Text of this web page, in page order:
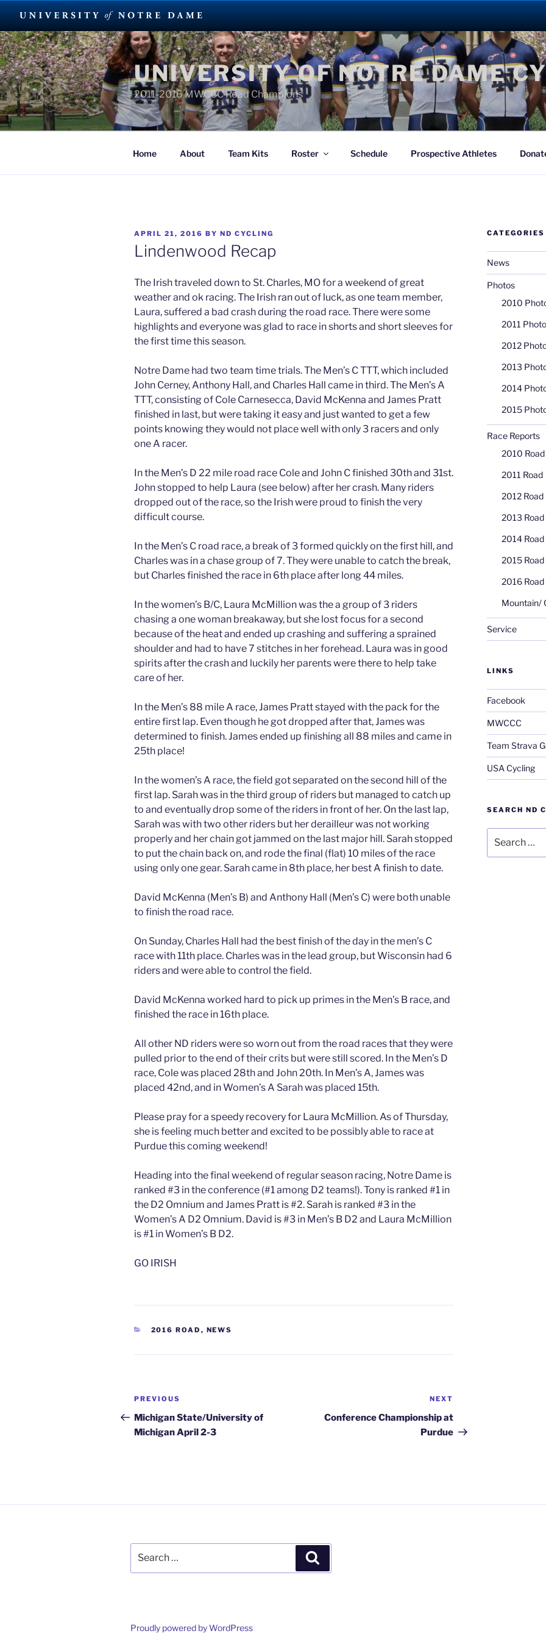
Skip
to
content
UNIVERSITY OF NOTRE DAME
2011-2016 MWCCC Road Champions
Home About Team Kits Roster Schedule Prospective Athletes
POSTED
ON
APRIL 21, 2016 BY ND CYCLING
Lindenwood Recap
The Irish traveled down to St. Charles, MO for a weekend of great
weather and ok racing. The Irish ran out of luck, as one team member,
Laura, suffered a bad crash during the road race. There were some
highlights and everyone was glad to race in shorts and short sleeves for
the first time this season.
Notre Dame had two team time trials. The Men’s C TTT, which included
John Cerney, Anthony Hall, and Charles Hall came in third. The Men’s A
TTT, consisting of Cole Carnesecca, David McKenna and James Pratt
finished in last, but were taking it easy and just wanted to get a few
points knowing they would not place well with only 3 racers and only
one A racer.
In the Men’s D 22 mile road race Cole and John C finished 30th and 31st.
John stopped to help Laura (see below) after her crash. Many riders
dropped out of the race, so the Irish were proud to finish the very
difficult course.
In the Men’s C road race, a break of 3 formed quickly on the first hill, and
Charles was in a chase group of 7. They were unable to catch the break,
but Charles finished the race in 6th place after long 44 miles.
In the women’s B/C, Laura McMillion was the a group of 3 riders
chasing a one woman breakaway, but she lost focus for a second
because of the heat and ended up crashing and suffering a sprained
shoulder and had to have 7 stitches in her forehead. Laura was in good
spirits after the crash and luckily her parents were there to help take
care of her.
In the Men’s 88 mile A race, James Pratt stayed with the pack for the
entire first lap. Even though he got dropped after that, James was
determined to finish. James ended up finishing all 88 miles and came in
25th place!
In the women’s A race, the field got separated on the second hill of the
first lap. Sarah was in the third group of riders but managed to catch up
to and eventually drop some of the riders in front of her. On the last lap,
Sarah was with two other riders but her derailleur was not working
properly and her chain got jammed on the last major hill. Sarah stopped
to put the chain back on, and rode the final (flat) 10 miles of the race
using only one gear. Sarah came in 8th place, her best A finish to date.
David McKenna (Men’s B) and Anthony Hall (Men’s C) were both unable
to finish the road race.
On Sunday, Charles Hall had the best finish of the day in the men’s C
race with 11th place. Charles was in the lead group, but Wisconsin had 6
riders and were able to control the field.
David McKenna worked hard to pick up primes in the Men’s B race, and
finished the race in 16th place.
All other ND riders were so worn out from the road races that they were
pulled prior to the end of their crits but were still scored. In the Men’s D
race, Cole was placed 28th and John 20th. In Men’s A, James was
placed 42nd, and in Women’s A Sarah was placed 15th.
Please pray for a speedy recovery for Laura McMillion. As of Thursday,
she is feeling much better and excited to be possibly able to race at
Purdue this coming weekend!
Heading into the final weekend of regular season racing, Notre Dame is
ranked #3 in the conference (#1 among D2 teams!). Tony is ranked #1 in
the D2 Omnium and James Pratt is #2. Sarah is ranked #3 in the
Women’s A D2 Omnium. David is #3 in Men’s B D2 and Laura McMillion
is #1 in Women’s B D2.
GO IRISH
CATEGORIES
2016 ROAD , NEWS
Post
navigation
Previous
Post
PREVIOUS
Michigan State/University of
Michigan April 2-3
Post
NEXT
Conference Championship at
Purdue
CATEGORIES
News
Photos
2010
2011
2012
2013
2014
2015
Race Reports
2010 Road
2011 Road
2012 Road
2013 Road
2014 Road
2015 Road
2016 Road
Mountain/
Service
LINKS
Facebook
MWCCC
Team Strava
USA Cycling
SEARCH ND
for:
for:
Proudly powered by WordPress